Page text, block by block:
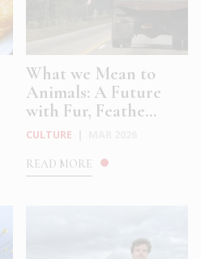
What we Mean to
Animals: A Future
with Fur, Feathe...
CULTURE
READ MORE